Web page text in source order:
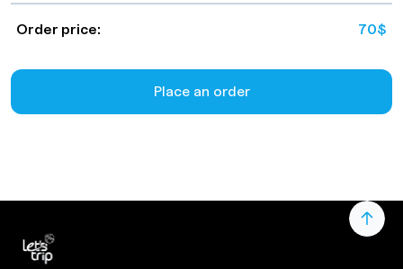
Order price: 70$
Place an order